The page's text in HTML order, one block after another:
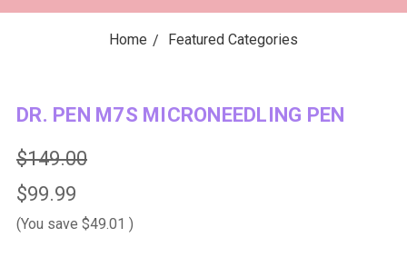
Home Featured Categories
DR. PEN M7S MICRONEEDLING PEN
$149.00
$99.99
(You save $49.01 )